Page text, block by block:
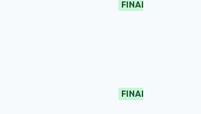
FINAL
FINAL